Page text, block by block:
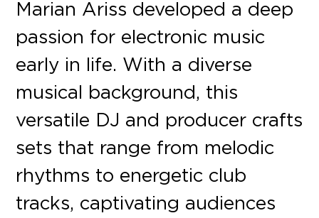
Marian Ariss developed a deep
passion for electronic music
early in life. With a diverse
musical background, this
versatile DJ and producer crafts
sets that range from melodic
rhythms to energetic club
tracks, captivating audiences